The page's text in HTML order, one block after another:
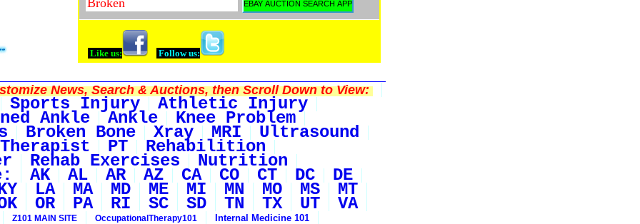
Like us: Follow us:
News, Search & Auctions, then Scroll Down to View:
Sports Injury Athletic Injury
Ankle Ankle Knee Problem
Broken Bone Xray MRI Ultrasound
Therapist PT Rehabilition
Rehab Exercises Nutrition
AK AL AR AZ CA CO CT DC DE
LA MA MD ME MI MN MO MS MT
OR PA RI SC SD TN TX UT VA
Z101 MAIN SITE OccupationalTherapy101
Internal Medicine 101